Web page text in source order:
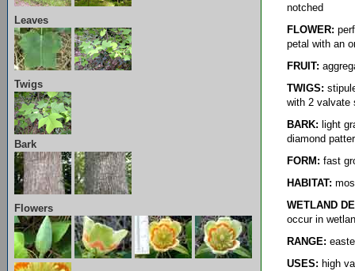
Leaves
Twigs
Bark
Flowers
notched
FLOWER:
petal with an
FRUIT:
TWIGS:
with 2 valvate
BARK: light
diamond
FORM: fast
HABITAT:
WETLAND
occur in
RANGE:
USES: high